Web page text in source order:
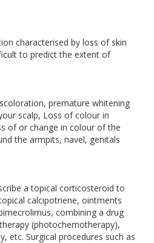
characterised by loss of skin
to predict the extent of
premature whitening
scalp, Loss of colour in
of or change in colour of the
the armpits, navel, genitals
a topical corticosteroid to
calcipotriene, ointments
combining a drug
(photochemotherapy),
etc. Surgical procedures such as